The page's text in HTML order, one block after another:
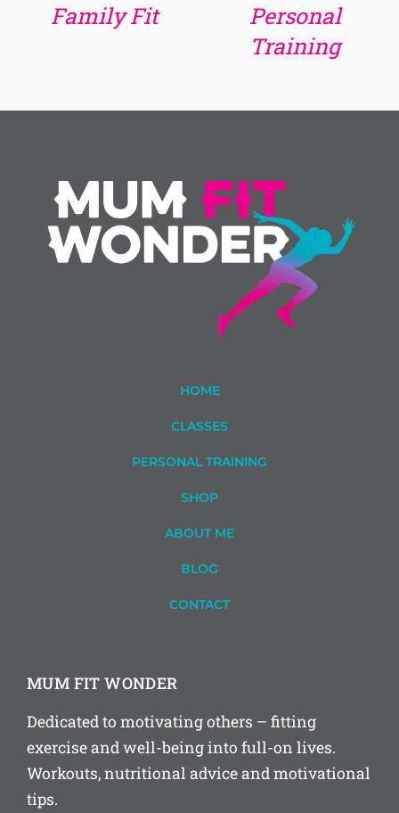
Family Fit
Personal
Training
HOME
CLASSES
PERSONAL TRAINING
SHOP
ABOUT ME
BLOG
CONTACT
MUM FIT WONDER
Dedicated to motivating others – fitting
exercise and well-being into full-on lives.
Workouts, nutritional advice and motivational
tips.